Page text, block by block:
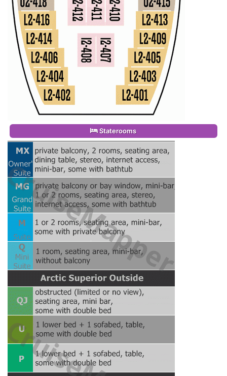
Staterooms